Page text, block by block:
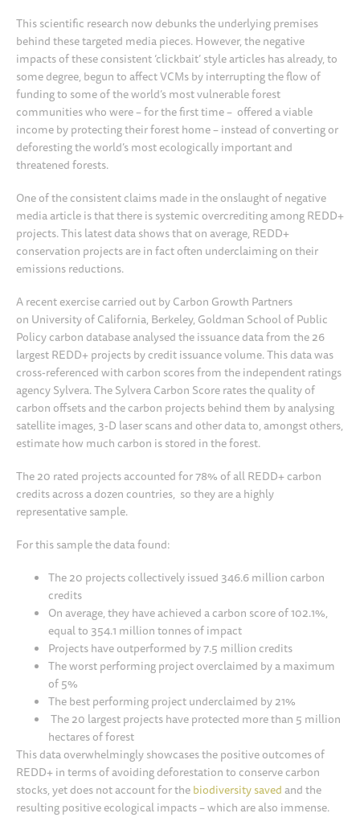
This scientific research now debunks the underlying premises
behind these targeted media pieces. However, the negative
impacts of these consistent ‘clickbait’ style articles has already, to
some degree, begun to affect VCMs by interrupting the flow of
funding to some of the world’s most vulnerable forest
communities who were – for the first time – offered a viable
income by protecting their forest home – instead of converting or
deforesting the world’s most ecologically important and
threatened forests.
One of the consistent claims made in the onslaught of negative
media article is that there is systemic overcrediting among REDD+
projects. This latest data shows that on average, REDD+
conservation projects are in fact often underclaiming on their
emissions reductions.
A recent exercise carried out by Carbon Growth Partners
on University of California, Berkeley, Goldman School of Public
Policy carbon database analysed the issuance data from the 26
largest REDD+ projects by credit issuance volume. This data was
cross-referenced with carbon scores from the independent ratings
agency Sylvera. The Sylvera Carbon Score rates the quality of
carbon offsets and the carbon projects behind them by analysing
satellite images, 3-D laser scans and other data to, amongst others,
estimate how much carbon is stored in the forest.
The 20 rated projects accounted for 78% of all REDD+ carbon
credits across a dozen countries, so they are a highly
representative sample.
For this sample the data found:
The 20 projects collectively issued 346.6 million carbon
credits
On average, they have achieved a carbon score of 102.1%,
equal to 354.1 million tonnes of impact
Projects have outperformed by 7.5 million credits
The worst performing project overclaimed by a maximum
of 5%
The best performing project underclaimed by 21%
The 20 largest projects have protected more than 5 million
hectares of forest
This data overwhelmingly showcases the positive outcomes of
REDD+ in terms of avoiding deforestation to conserve carbon
stocks, yet does not account for thebiodiversity savedand the
resulting positive ecological impacts – which are also immense.